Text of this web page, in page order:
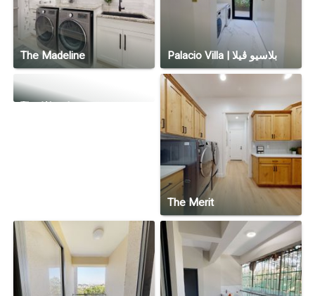
The Madeline Palacio Villa | بلاسيو ڤيلا
The Woodrow
The Merit